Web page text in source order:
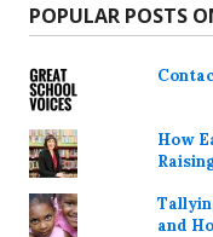
POPULAR POSTS
How
and